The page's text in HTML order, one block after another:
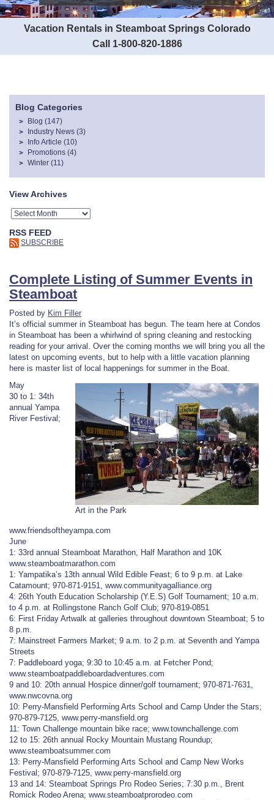
Vacation Rentals in Steamboat Springs Colorado
Call 1-800-820-1886
Blog Categories
Blog (147)
Industry News (3)
Info Article (10)
Promotions (4)
Winter (11)
View Archives
RSS FEED
SUBSCRIBE
Complete Listing of Summer Events in
Steamboat
Posted by Kim Filler
It’s official summer in Steamboat has begun. The team here at Condos
in Steamboat has been a whirlwind of spring cleaning and restocking
reading for your arrival. Over the coming months we will bring you all the
latest on upcoming events, but to help with a little vacation planning
here is master list of local happenings for summer in the Boat.
Art in the Park
May
30 to 1: 34th
annual Yampa
River Festival;
www.friendsoftheyampa.com
June
1: 33rd annual Steamboat Marathon, Half Marathon and 10K
www.steamboatmarathon.com
1: Yampatika’s 13th annual Wild Edible Feast; 6 to 9 p.m. at Lake
Catamount; 970-871-9151, www.communityagalliance.org
4: 26th Youth Education Scholarship (Y.E.S) Golf Tournament; 10 a.m.
to 4 p.m. at Rollingstone Ranch Golf Club; 970-819-0851
6: First Friday Artwalk at galleries throughout downtown Steamboat; 5 to
8 p.m.
7: Mainstreet Farmers Market; 9 a.m. to 2 p.m. at Seventh and Yampa
Streets
7: Paddleboard yoga; 9:30 to 10:45 a.m. at Fetcher Pond;
www.steamboatpaddleboardadventures.com
9 and 10: 20th annual Hospice dinner/golf tournament; 970-871-7631,
www.nwcovna.org
10: Perry-Mansfield Performing Arts School and Camp Under the Stars;
970-879-7125, www.perry-mansfield.org
11: Town Challenge mountain bike race; www.townchallenge.com
12 to 15: 26th annual Rocky Mountain Mustang Roundup;
www.steamboatsummer.com
13: Perry-Mansfield Performing Arts School and Camp New Works
Festival; 970-879-7125, www.perry-mansfield.org
13 and 14: Steamboat Springs Pro Rodeo Series; 7:30 p.m., Brent
Romick Rodeo Arena; www.steamboatprorodeo.com